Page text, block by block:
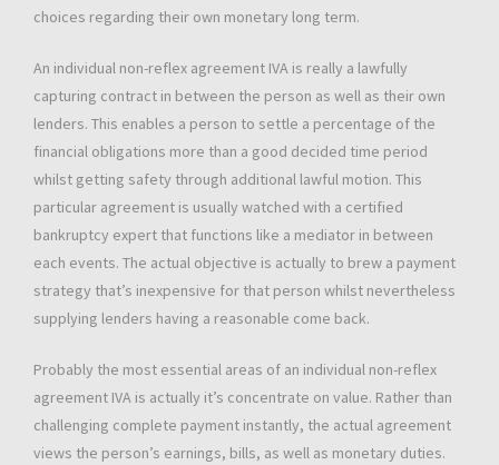
choices regarding their own monetary long term.
An individual non-reflex agreement IVA is really a lawfully
capturing contract in between the person as well as their own
lenders. This enables a person to settle a percentage of the
financial obligations more than a good decided time period
whilst getting safety through additional lawful motion. This
particular agreement is usually watched with a certified
bankruptcy expert that functions like a mediator in between
each events. The actual objective is actually to brew a payment
strategy that’s inexpensive for that person whilst nevertheless
supplying lenders having a reasonable come back.
Probably the most essential areas of an individual non-reflex
agreement IVA is actually it’s concentrate on value. Rather than
challenging complete payment instantly, the actual agreement
views the person’s earnings, bills, as well as monetary duties.